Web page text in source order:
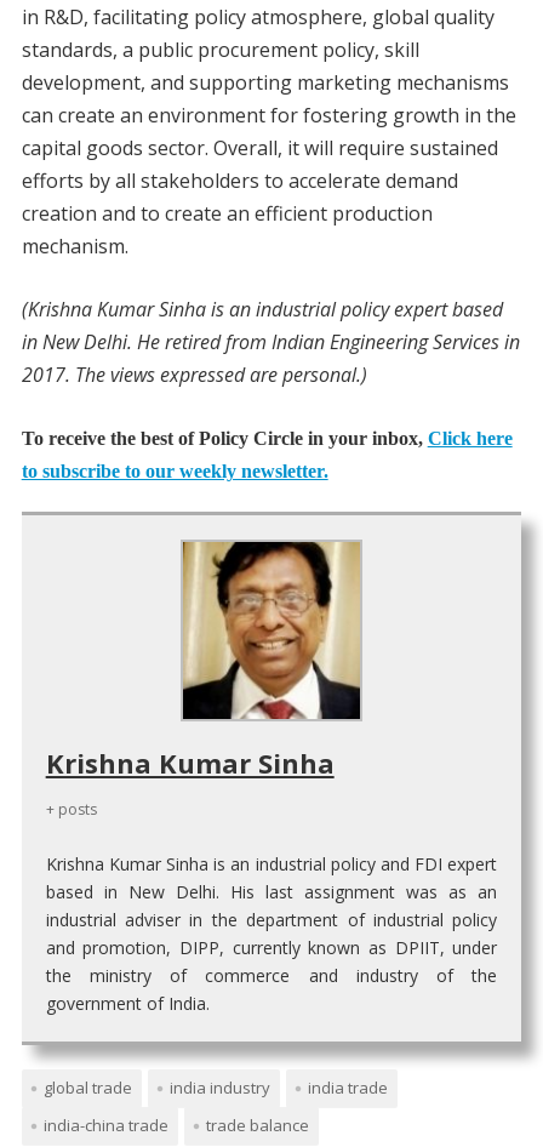
in R&D, facilitating policy atmosphere, global quality
standards, a public procurement policy, skill
development, and supporting marketing mechanisms
can create an environment for fostering growth in the
capital goods sector. Overall, it will require sustained
efforts by all stakeholders to accelerate demand
creation and to create an efficient production
mechanism.
(Krishna Kumar Sinha is an industrial policy expert based
in New Delhi. He retired from Indian Engineering Services in
2017. The views expressed are personal.)
To receive the best of Policy Circle in your inbox, Click here
to subscribe to our weekly newsletter.
Krishna Kumar Sinha
+ posts
Krishna Kumar Sinha is an industrial policy and FDI expert
based in New Delhi. His last assignment was as an
industrial adviser in the department of industrial policy
and promotion, DIPP, currently known as DPIIT, under
the ministry of commerce and industry of the
government of India.
global trade india industry
india trade
india-china trade
trade balance